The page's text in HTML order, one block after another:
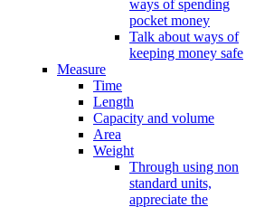
ways of spending
pocket money
Talk about ways of
keeping money safe
Measure
Time
Length
Capacity and volume
Area
Weight
Through using non
standard units,
appreciate the